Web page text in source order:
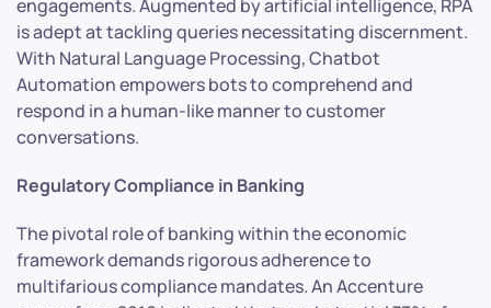
engagements. Augmented by artificial intelligence, RPA
is adept at tackling queries necessitating discernment.
With Natural Language Processing, Chatbot
Automation empowers bots to comprehend and
respond in a human-like manner to customer
conversations.
Regulatory Compliance in Banking
The pivotal role of banking within the economic
framework demands rigorous adherence to
multifarious compliance mandates. An Accenture